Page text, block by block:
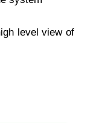
level view of